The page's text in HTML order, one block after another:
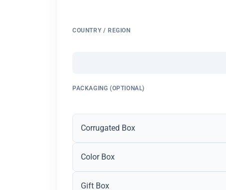
COUNTRY / REGION
PACKAGING (OPTIONAL)
Corrugated Box
Color Box
Gift Box